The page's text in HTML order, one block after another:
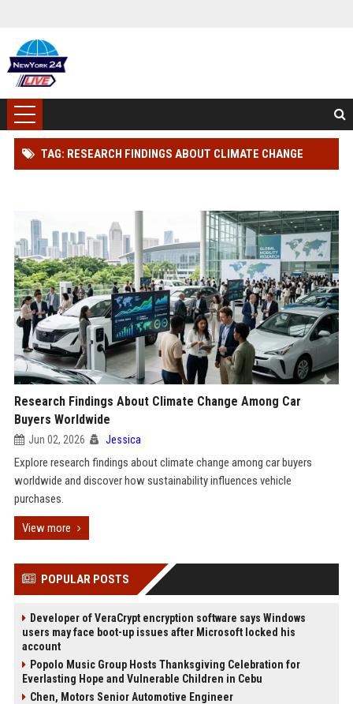
TAG: RESEARCH FINDINGS ABOUT CLIMATE CHANGE
Research Findings About Climate Change Among Car
Buyers Worldwide
Jun 02, 2026 Jessica
Explore research findings about climate change among car buyers
worldwide and discover how sustainability influences vehicle
purchases.
View more
POPULAR POSTS
Developer of VeraCrypt encryption software says Windows
users may face boot-up issues after Microsoft locked his
account
Popolo Music Group Hosts Thanksgiving Celebration for
Everlasting Hope and Vulnerable Children in Cebu
Chen, Motors Senior Automotive Engineer